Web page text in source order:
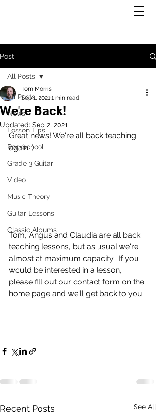
Post
All Posts
News
Lesson Tips
Rockschool
Grade 3 Guitar
Video
Music Theory
Guitar Lessons
Classic Albums
All Posts
We're Back!
Tom Morris
Sep 1, 20211 min read
Updated: Sep 2, 2021
Great news! We're all back teaching
again :)
Tom, Angus and Claudia are all back
teaching lessons, but as usual we're
almost at maximum capacity.  If you
would be interested in a lesson,
please fill out our contact form on the
home page and we'll get back to you.
Recent Posts See All